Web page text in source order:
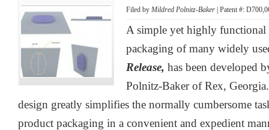
Filed by Mildred Polnitz-Baker | Patent #:
A simple yet highly functional
packaging of many widely
Release, has been developed
Polnitz-Baker of Rex,
design greatly simplifies the normally cumbersome
product packaging in a convenient and expedient